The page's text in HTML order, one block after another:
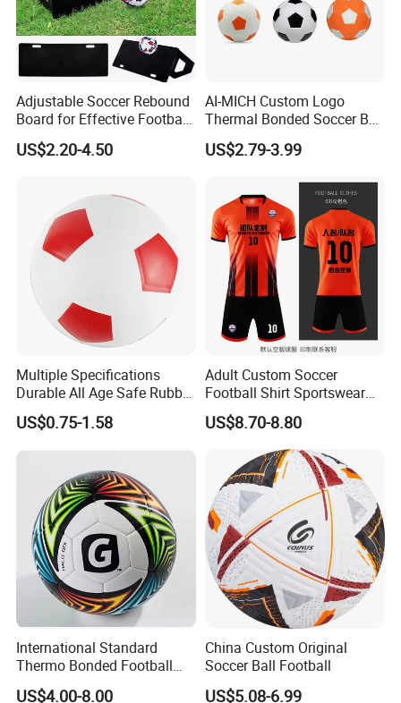
Adjustable Soccer Rebound
Board for Effective Football
Training Sessions
US$2.20-4.50
AI-MICH Custom Logo
Thermal Bonded Soccer Ball
Size 5 Official Match
Football for Team Training
US$2.79-3.99
Multiple Specifications
Durable All Age Safe Rubber
Football
US$0.75-1.58
Adult Custom Soccer
Football Shirt Sportswear
Soccer Jersey Football Shirt
Jersey
US$8.70-8.80
International Standard
Thermo Bonded Football
Size 5 Ball PU Soccer Foot
US$4.00-8.00
China Custom Original
Soccer Ball Football
US$5.08-6.99